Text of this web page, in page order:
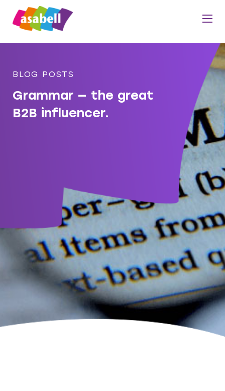
BLOG POSTS
Grammar — the great
B2B influencer.